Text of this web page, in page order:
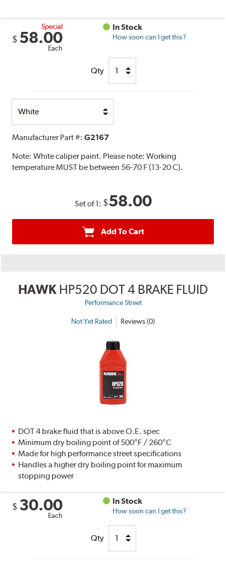
Special
$ 58.00
Each
In Stock
How soon can I get this?
Qty
Option
Manufacturer Part #:G2167
Note:White caliper paint. Please note: Working
temperature MUST be between 56-70 F (13-20 C).
Set of 1: $58.00
Add To Cart
HAWK HP520 DOT 4 BRAKE FLUID
Performance Street
Not Yet Rated Reviews (0)
DOT 4 brake fluid that is above O.E. spec
Minimum dry boiling point of 500°F / 260°C
Made for high performance street specifications
Handles a higher dry boiling point for maximum
stopping power
$ 30.00
Each
In Stock
How soon can I get this?
Qty